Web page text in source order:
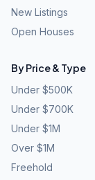
New Listings
Open Houses
By Price & Type
Under $500K
Under $700K
Under $1M
Over $1M
Freehold